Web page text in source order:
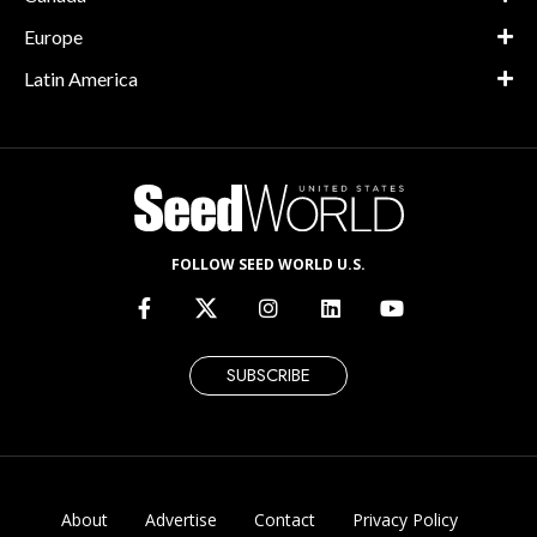
Europe
Latin America
FOLLOW SEED WORLD U.S.
SUBSCRIBE
About Advertise Contact Privacy Policy